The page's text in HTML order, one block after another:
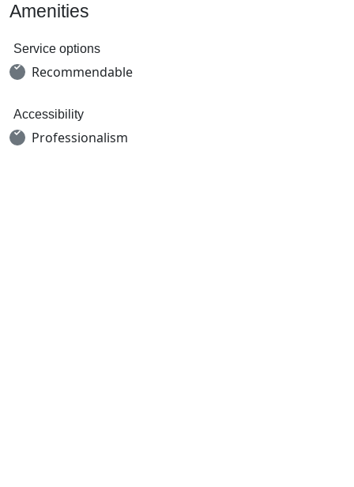
Amenities
Service options
Recommendable
Accessibility
Professionalism